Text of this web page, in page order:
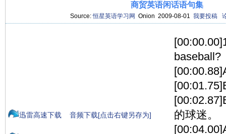
商贸英语闲话语句集
Source:恒星英语学习网 Onion 2009-08-01 我要投稿
迅雷高速下载 音频下载[点击右键另存为]
baseball?
的球迷。